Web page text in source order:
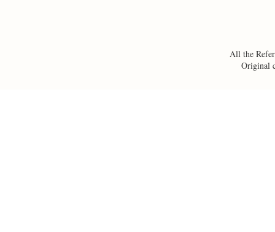
All the
Original